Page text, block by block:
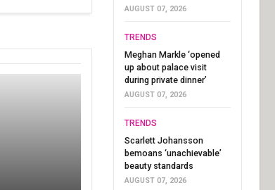
AUGUST 07, 2026
TRENDS
Meghan Markle ‘opened
up about palace visit
during private dinner’
AUGUST 07, 2026
TRENDS
Scarlett Johansson
bemoans ‘unachievable’
beauty standards
AUGUST 07, 2026